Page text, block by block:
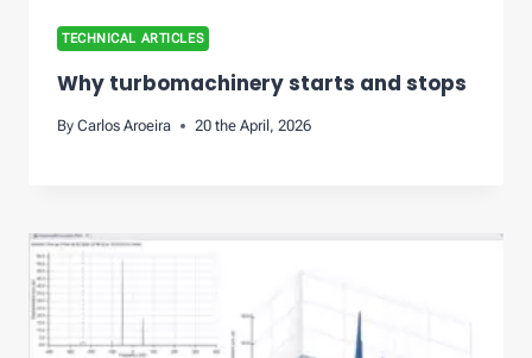
TECHNICAL ARTICLES
Why turbomachinery starts and stops
By Carlos Aroeira 20 the April, 2026